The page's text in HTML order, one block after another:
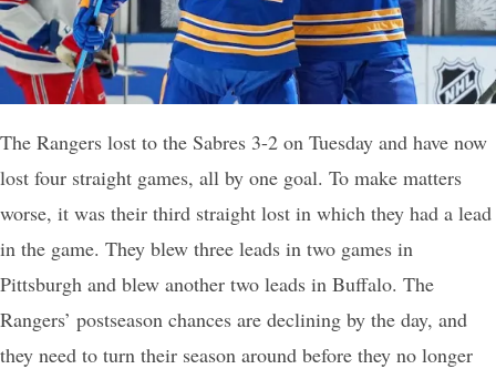
The Rangers lost to the Sabres 3-2 on Tuesday and have now
lost four straight games, all by one goal. To make matters
worse, it was their third straight lost in which they had a lead
in the game. They blew three leads in two games in
Pittsburgh and blew another two leads in Buffalo. The
Rangers’ postseason chances are declining by the day, and
they need to turn their season around before they no longer